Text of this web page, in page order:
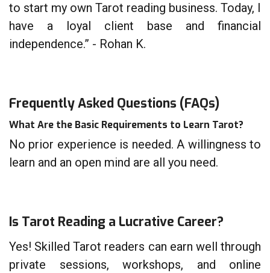
to start my own Tarot reading business. Today, I
have a loyal client base and financial
independence.” - Rohan K.
Frequently Asked Questions (FAQs)
What Are the Basic Requirements to Learn Tarot?
No prior experience is needed. A willingness to
learn and an open mind are all you need.
Is Tarot Reading a Lucrative Career?
Yes! Skilled Tarot readers can earn well through
private sessions, workshops, and online